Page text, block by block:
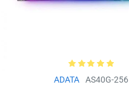
ADATA AS40G-256